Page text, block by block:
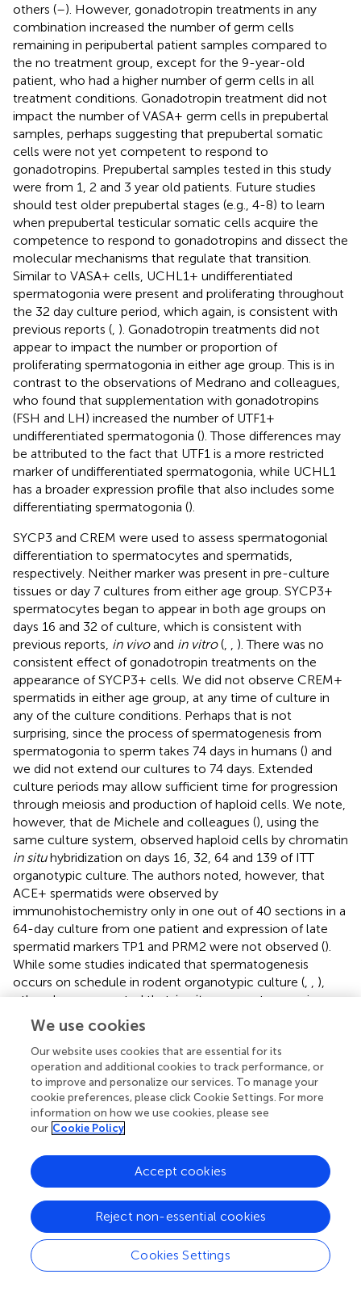
others (–). However, gonadotropin treatments in any
combination increased the number of germ cells
remaining in peripubertal patient samples compared to
the no treatment group, except for the 9-year-old
patient, who had a higher number of germ cells in all
treatment conditions. Gonadotropin treatment did not
impact the number of VASA+ germ cells in prepubertal
samples, perhaps suggesting that prepubertal somatic
cells were not yet competent to respond to
gonadotropins. Prepubertal samples tested in this study
were from 1, 2 and 3 year old patients. Future studies
should test older prepubertal stages (e.g., 4-8) to learn
when prepubertal testicular somatic cells acquire the
competence to respond to gonadotropins and dissect the
molecular mechanisms that regulate that transition.
Similar to VASA+ cells, UCHL1+ undifferentiated
spermatogonia were present and proliferating throughout
the 32 day culture period, which again, is consistent with
previous reports ( ). Gonadotropin treatments did not
appear to impact the number or proportion of
proliferating spermatogonia in either age group. This is in
contrast to the observations of Medrano and colleagues,
who found that supplementation with gonadotropins
(FSH and LH) increased the number of UTF1+
undifferentiated spermatogonia (). Those differences may
be attributed to the fact that UTF1 is a more restricted
marker of undifferentiated spermatogonia, while UCHL1
has a broader expression profile that also includes some
differentiating spermatogonia ().
SYCP3 and CREM were used to assess spermatogonial
differentiation to spermatocytes and spermatids,
respectively. Neither marker was present in pre-culture
tissues or day 7 cultures from either age group. SYCP3+
spermatocytes began to appear in both age groups on
days 16 and 32 of culture, which is consistent with
previous reports, in vivoand in vitro(
). There was no
consistent effect of gonadotropin treatments on the
appearance of SYCP3+ cells. We did not observe CREM+
spermatids in either age group, at any time of culture in
any of the culture conditions. Perhaps that is not
surprising, since the process of spermatogenesis from
spermatogonia to sperm takes 74 days in humans () and
we did not extend our cultures to 74 days. Extended
culture periods may allow sufficient time for progression
through meiosis and production of haploid cells. We note,
however, that de Michele and colleagues (), using the
same culture system, observed haploid cells by chromatin
in situhybridization on days 16, 32, 64 and 139 of ITT
organotypic culture. The authors noted, however, that
ACE+ spermatids were observed by
immunohistochemistry only in one out of 40 sections in a
64-day culture from one patient and expression of late
spermatid markers TP1 and PRM2 were not observed ().
While some studies indicated that spermatogenesis
occurs on schedule in rodent organotypic culture (
),
others have suggested thatin vitrospermatogenesis may
occur at an accelerated pace in mouse and humans (
Sertoli cells are the testicular somatic cells of the
seminiferous tubules that switch from immature and
proliferative cells to mature and non-proliferative status
around the time of puberty under the control of FSH and
testosterone (). They are considered the nurse cells of the
adjacent germ cells since they orchestrate every stage of
germ cell development from the most undifferentiated
spermatogonia to the most differentiated spermatozoa.
Sertoli cells also mediate many of the effects of
testosterone on germ cell development (
). We found that
SOX9+ Sertoli cell numbers, normalized to area of
seminiferous tubule, were present in similar numbers in
prepubertal and peripubertal samples and maintained
We use cookies
Our website uses cookies that are essential for its
operation and additional cookies to track performance, or
to improve and personalize our services. To manage your
cookie preferences, please click Cookie Settings. For more
information on how we use cookies, please see
our Cookie Policy
Cookies Settings
Reject non-essential cookies
Accept cookies